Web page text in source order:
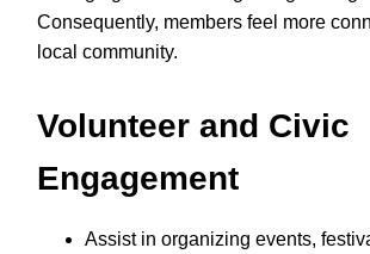
Consequently, members feel more
local community.
Volunteer and Civic
Engagement
Assist in organizing events,